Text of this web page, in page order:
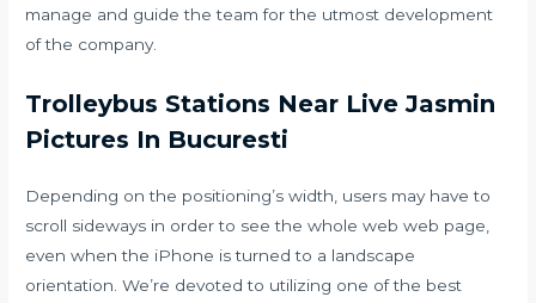
manage and guide the team for the utmost development
of the company.
Trolleybus Stations Near Live Jasmin
Pictures In Bucuresti
Depending on the positioning’s width, users may have to
scroll sideways in order to see the whole web web page,
even when the iPhone is turned to a landscape
orientation. We’re devoted to utilizing one of the best